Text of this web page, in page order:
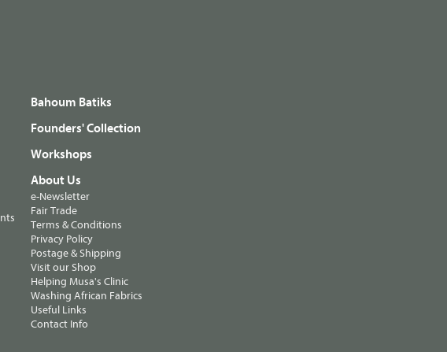
Bahoum Batiks
Founders' Collection
Workshops
About Us
e-Newsletter
Fair Trade
Terms & Conditions
Privacy Policy
Postage & Shipping
Visit our Shop
Helping Musa's Clinic
Washing African Fabrics
Useful Links
Contact Info